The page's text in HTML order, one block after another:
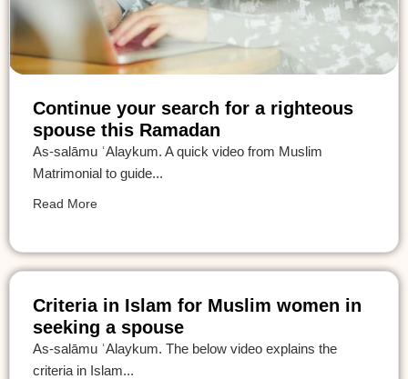
Continue your search for a righteous
spouse this Ramadan
As-salāmu ʿAlaykum. A quick video from Muslim
Matrimonial to guide...
Read More
Criteria in Islam for Muslim women in
seeking a spouse
As-salāmu ʿAlaykum. The below video explains the
criteria in Islam...